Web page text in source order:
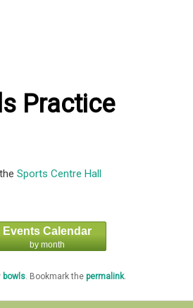
Practice
Sports Centre Hall
Events Calendar
by month
bowls. Bookmark the permalink.